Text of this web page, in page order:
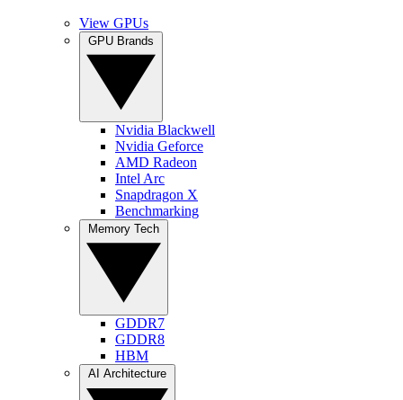
View GPUs
Nvidia Blackwell
Nvidia Geforce
AMD Radeon
Intel Arc
Snapdragon X
Benchmarking
GDDR7
GDDR8
HBM